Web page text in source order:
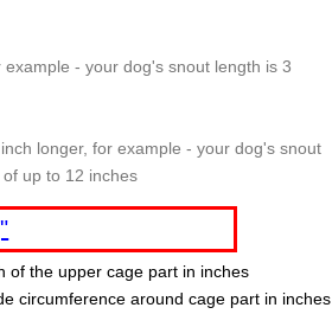
- your dog's snout length is 3
longer, for example - your dog's snout
up to 12 inches
of the upper cage part in inches
circumference around cage part in inches